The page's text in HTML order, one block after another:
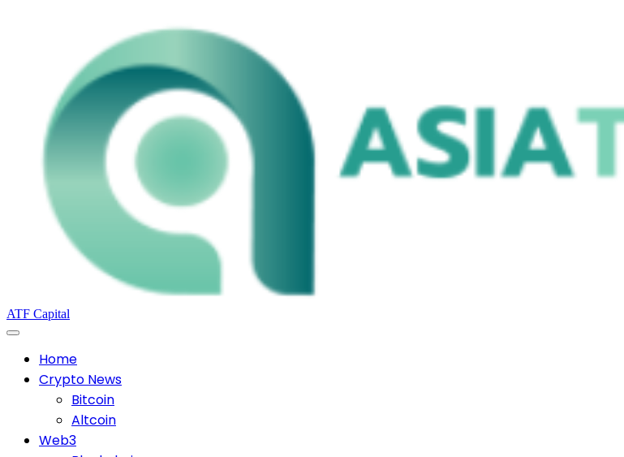
ATF Capital
Home
Crypto News
Bitcoin
Altcoin
Web3